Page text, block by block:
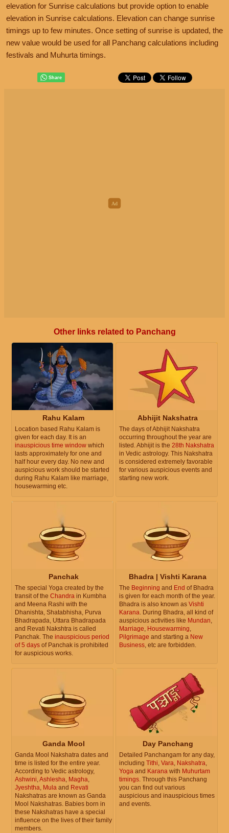
elevation for Sunrise calculations but provide option to enable
elevation in Sunrise calculations. Elevation can change sunrise
timings up to few minutes. Once setting of sunrise is updated, the
new value would be used for all Panchang calculations including
festivals and Muhurta timings.
Other links related to Panchang
Rahu Kalam
Location based Rahu Kalam is
given for each day. It is an
inauspicious time window which
lasts approximately for one and
half hour every day. No new and
auspicious work should be started
during Rahu Kalam like marriage,
housewarming etc.
Abhijit Nakshatra
The days of Abhijit Nakshatra
occurring throughout the year are
listed. Abhijit is the 28th Nakshatra
in Vedic astrology. This Nakshatra
is considered extremely favorable
for various auspicious events and
starting new work.
Panchak
The special Yoga created by the
transit of the Chandra in Kumbha
and Meena Rashi with the
Dhanishta, Shatabhisha, Purva
Bhadrapada, Uttara Bhadrapada
and Revati Nakshtra is called
Panchak. The inauspicious period
of 5 days of Panchak is prohibited
for auspicious works.
Bhadra | Vishti Karana
The Beginning and End of Bhadra
is given for each month of the year.
Bhadra is also known as Vishti
Karana. During Bhadra, all kind of
auspicious activities like Mundan,
Marriage, Housewarming,
Pilgrimage and starting a New
Business, etc are forbidden.
Ganda Mool
Ganda Mool Nakshatra dates and
time is listed for the entire year.
According to Vedic astrology,
Ashwini,Ashlesha, Magha,
Jyeshtha, Mula and Revati
Nakshatras are known as Ganda
Mool Nakshatras. Babies born in
these Nakshatras have a special
influence on the lives of their family
members.
Day Panchang
Detailed Panchangam for any day,
including Tithi, Vara, Nakshatra,
Yoga and Karana with Muhurtam
timings. Through this Panchang
you can find out various
auspicious and inauspicious times
and events.